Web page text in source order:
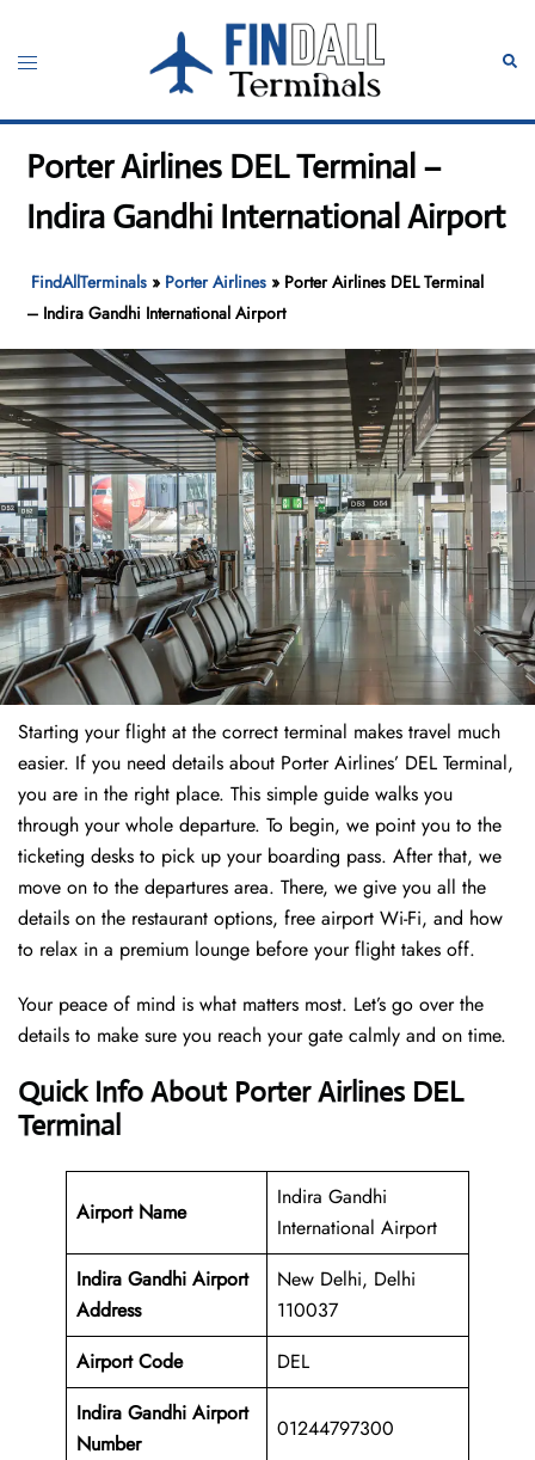
content
Toggle
Porter Airlines DEL Terminal –
Indira Gandhi International Airport
FindAllTerminals » Porter Airlines » Porter Airlines DEL Terminal
– Indira Gandhi International Airport
Starting your flight at the correct terminal makes travel much
easier. If you need details about Porter Airlines’ DEL Terminal,
you are in the right place. This simple guide walks you
through your whole departure. To begin, we point you to the
ticketing desks to pick up your boarding pass. After that, we
move on to the departures area. There, we give you all the
details on the restaurant options, free airport Wi-Fi, and how
to relax in a premium lounge before your flight takes off.
Your peace of mind is what matters most. Let’s go over the
details to make sure you reach your gate calmly and on time.
Quick Info About Porter Airlines DEL
Terminal
Airport Name
Indira Gandhi
International Airport
Indira Gandhi Airport
Address
New Delhi, Delhi
110037
Airport Code
DEL
Indira Gandhi Airport
Number
01244797300